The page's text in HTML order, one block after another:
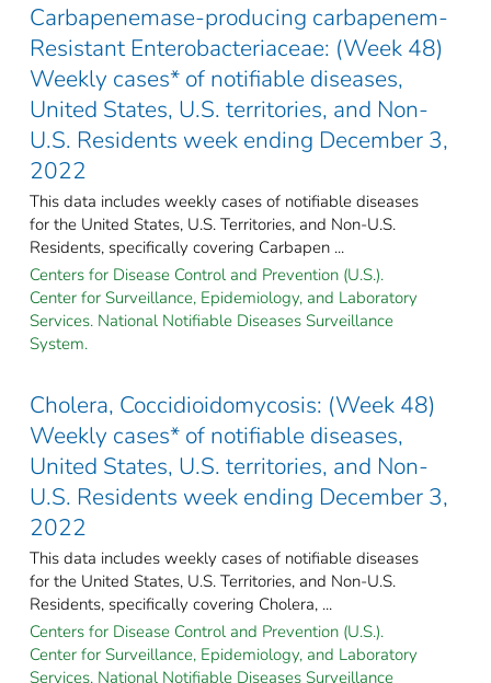
Carbapenemase-producing carbapenem-
Resistant Enterobacteriaceae: (Week 48)
Weekly cases* of notifiable diseases,
United States, U.S. territories, and Non-
U.S. Residents week ending December 3,
2022
This data includes weekly cases of notifiable diseases
for the United States, U.S. Territories, and Non-U.S.
Residents, specifically covering Carbapen ...
Centers for Disease Control and Prevention (U.S.).
Center for Surveillance, Epidemiology, and Laboratory
Services. National Notifiable Diseases Surveillance
System.
Cholera, Coccidioidomycosis: (Week 48)
Weekly cases* of notifiable diseases,
United States, U.S. territories, and Non-
U.S. Residents week ending December 3,
2022
This data includes weekly cases of notifiable diseases
for the United States, U.S. Territories, and Non-U.S.
Residents, specifically covering Cholera, ...
Centers for Disease Control and Prevention (U.S.).
Center for Surveillance, Epidemiology, and Laboratory
Services. National Notifiable Diseases Surveillance